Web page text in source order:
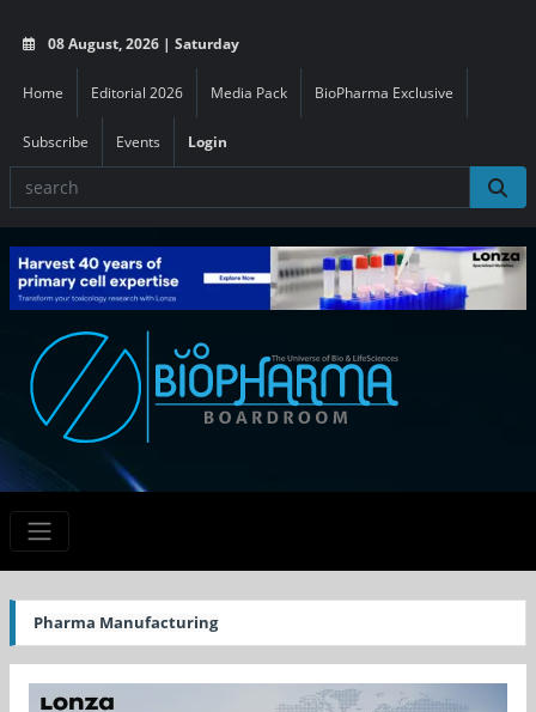
08 August, 2026 | Saturday
Home Editorial 2026 Media Pack BioPharma Exclusive
Subscribe Events Login
Pharma Manufacturing